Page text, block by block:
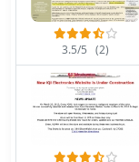
3.5/5 (2)